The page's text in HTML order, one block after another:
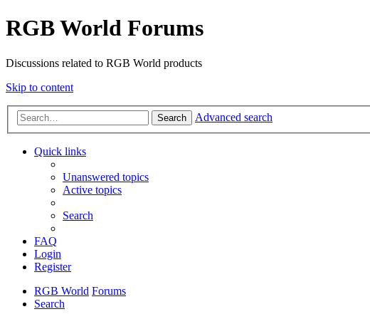
RGB World Forums
Discussions related to RGB World products
Skip to content
Search Advanced search
Quick links
Unanswered topics
Active topics
Search
FAQ
Login
Register
RGB World Forums
Search